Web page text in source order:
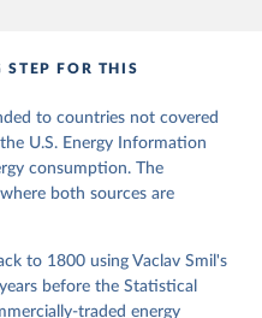
STEP FOR THIS
to countries not covered
U.S. Energy Information
consumption. The
both sources are
to 1800 using Vaclav Smil's
before the Statistical
traded energy